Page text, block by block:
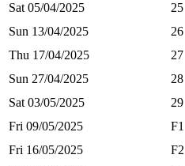
Sat 05/04/2025
25
Sun 13/04/2025
26
Thu 17/04/2025
27
Sun 27/04/2025
28
Sat 03/05/2025
29
Fri 09/05/2025
F1
Fri 16/05/2025
F2